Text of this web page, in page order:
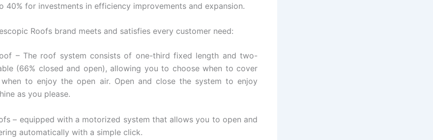
40% for investments in efficiency improvements and expansion.
Roofs brand meets and satisfies every customer need:
– The roof system consists of one-third fixed length and two-
(66% closed and open), allowing you to choose when to cover
to enjoy the open air. Open and close the system to enjoy
as you please.
– equipped with a motorized system that allows you to open and
automatically with a simple click.